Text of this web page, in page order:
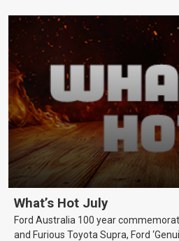
What’s Hot July
Ford Australia 100 year
and Furious Toyota Supra, Ford